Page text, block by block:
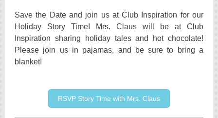
Save the Date and join us at Club Inspiration for our
Holiday Story Time! Mrs. Claus will be at Club
Inspiration sharing holiday tales and hot chocolate!
Please join us in pajamas, and be sure to bring a
blanket!
RSVP Story Time with Mrs. Claus